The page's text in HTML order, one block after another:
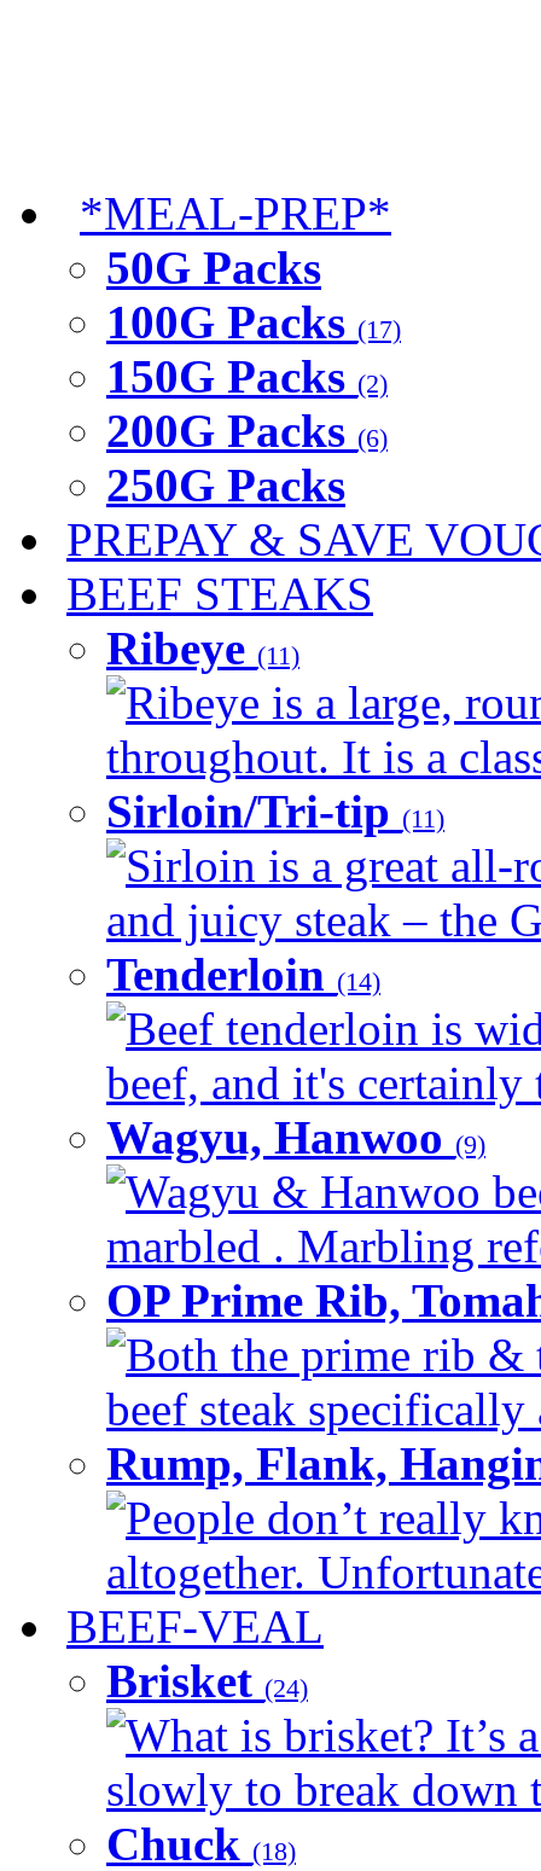
*MEAL-PREP*
50G Packs
100G Packs (17)
150G Packs (2)
200G Packs (6)
250G Packs
PREPAY & SAVE
BEEF STEAKS
Ribeye (11)
Ribeye is a large,
throughout. It is a
Sirloin/Tri-tip (11)
Sirloin is a great all-
and juicy steak – the
Tenderloin (14)
Beef tenderloin is
beef, and it's certainly
Wagyu, Hanwoo (9)
Wagyu & Hanwoo
marbled . Marbling
OP Prime Rib,
Both the prime rib &
beef steak
Rump, Flank,
People don’t really
altogether.
BEEF-VEAL
Brisket (24)
What is brisket? It’s
slowly to break down
Chuck (18)